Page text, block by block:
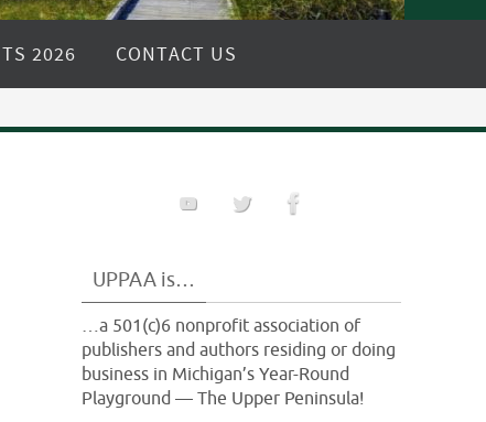
2026 CONTACT US
UPPAA is…
…a 501(c)6 nonprofit association of
publishers and authors residing or doing
business in Michigan’s Year-Round
Playground — The Upper Peninsula!